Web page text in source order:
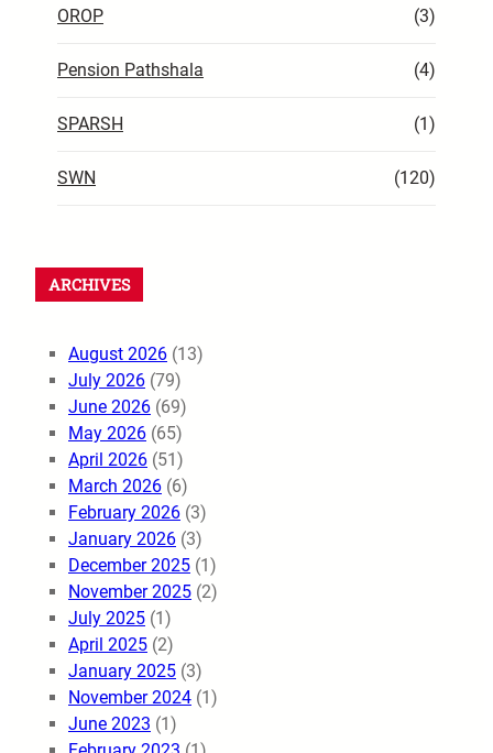
OROP (3)
Pension Pathshala (4)
SPARSH (1)
SWN (120)
ARCHIVES
August 2026 (13)
July 2026 (79)
June 2026 (69)
May 2026 (65)
April 2026 (51)
March 2026 (6)
February 2026 (3)
January 2026 (3)
December 2025 (1)
November 2025 (2)
July 2025 (1)
April 2025 (2)
January 2025 (3)
November 2024 (1)
June 2023 (1)